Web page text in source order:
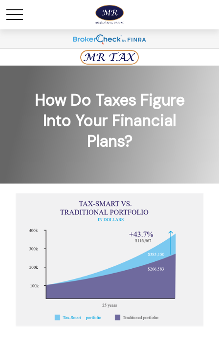
How Do Taxes Figure
Into Your Financial
Plans?